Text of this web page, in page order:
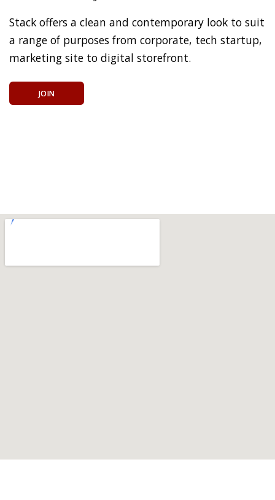
Stack offers a clean and contemporary look to suit
a range of purposes from corporate, tech startup,
marketing site to digital storefront.
JOIN